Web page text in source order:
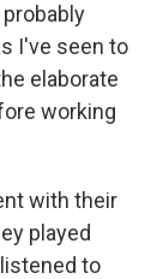
I've seen to
elaborate
working
with their
played
to